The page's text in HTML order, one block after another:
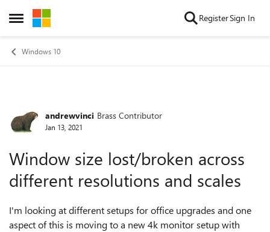
Open Side Menu
Skip to content RegisterSign In
Windows 10
Forum Discussion
andrewvinci Brass Contributor
Jan 13, 2021
Window size lost/broken across
different resolutions and scales
I'm looking at different setups for office upgrades and one
aspect of this is moving to a new 4k monitor setup with